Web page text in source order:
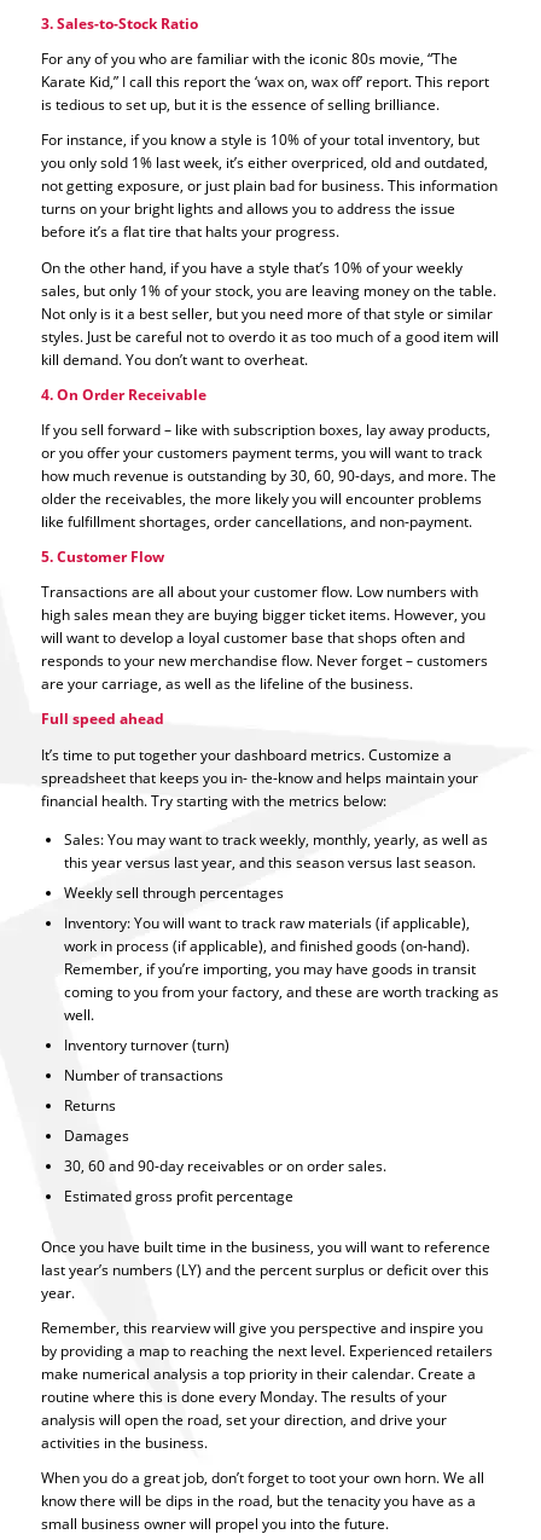
3. Sales-to-Stock Ratio
For any of you who are familiar with the iconic 80s movie, “The
Karate Kid,” I call this report the ‘wax on, wax off’ report. This report
is tedious to set up, but it is the essence of selling brilliance.
For instance, if you know a style is 10% of your total inventory, but
you only sold 1% last week, it’s either overpriced, old and outdated,
not getting exposure, or just plain bad for business. This information
turns on your bright lights and allows you to address the issue
before it’s a flat tire that halts your progress.
On the other hand, if you have a style that’s 10% of your weekly
sales, but only 1% of your stock, you are leaving money on the table.
Not only is it a best seller, but you need more of that style or similar
styles. Just be careful not to overdo it as too much of a good item will
kill demand. You don’t want to overheat.
4. On Order Receivable
If you sell forward – like with subscription boxes, lay away products,
or you offer your customers payment terms, you will want to track
how much revenue is outstanding by 30, 60, 90-days, and more. The
older the receivables, the more likely you will encounter problems
like fulfillment shortages, order cancellations, and non-payment.
5. Customer Flow
Transactions are all about your customer flow. Low numbers with
high sales mean they are buying bigger ticket items. However, you
will want to develop a loyal customer base that shops often and
responds to your new merchandise flow. Never forget – customers
are your carriage, as well as the lifeline of the business.
Full speed ahead
It’s time to put together your dashboard metrics. Customize a
spreadsheet that keeps you in- the-know and helps maintain your
financial health. Try starting with the metrics below:
Sales: You may want to track weekly, monthly, yearly, as well as
this year versus last year, and this season versus last season.
Weekly sell through percentages
Inventory: You will want to track raw materials (if applicable),
work in process (if applicable), and finished goods (on-hand).
Remember, if you’re importing, you may have goods in transit
coming to you from your factory, and these are worth tracking as
well.
Inventory turnover (turn)
Number of transactions
Returns
Damages
30, 60 and 90-day receivables or on order sales.
Estimated gross profit percentage
Once you have built time in the business, you will want to reference
last year’s numbers (LY) and the percent surplus or deficit over this
year.
Remember, this rearview will give you perspective and inspire you
by providing a map to reaching the next level. Experienced retailers
make numerical analysis a top priority in their calendar. Create a
routine where this is done every Monday. The results of your
analysis will open the road, set your direction, and drive your
activities in the business.
When you do a great job, don’t forget to toot your own horn. We all
know there will be dips in the road, but the tenacity you have as a
small business owner will propel you into the future.